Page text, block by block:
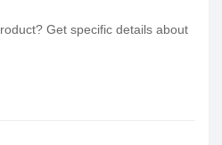
Get specific details about